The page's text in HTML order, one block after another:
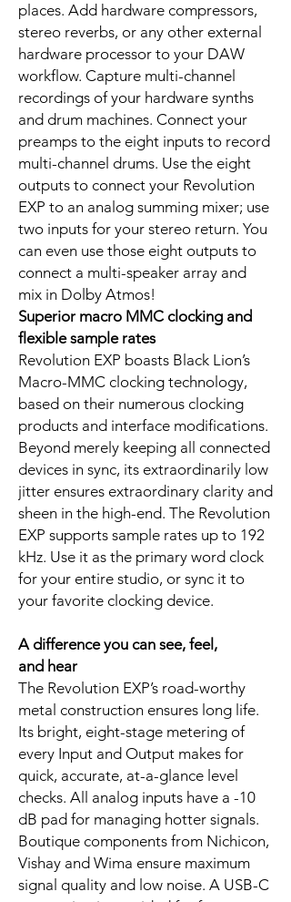
places. Add hardware compressors,
stereo reverbs, or any other external
hardware processor to your DAW
workflow. Capture multi-channel
recordings of your hardware synths
and drum machines. Connect your
preamps to the eight inputs to record
multi-channel drums. Use the eight
outputs to connect your Revolution
EXP to an analog summing mixer; use
two inputs for your stereo return. You
can even use those eight outputs to
connect a multi-speaker array and
mix in Dolby Atmos!
Superior macro MMC clocking and
flexible sample rates
Revolution EXP boasts Black Lion’s
Macro-MMC clocking technology,
based on their numerous clocking
products and interface modifications.
Beyond merely keeping all connected
devices in sync, its extraordinarily low
jitter ensures extraordinary clarity and
sheen in the high-end. The Revolution
EXP supports sample rates up to 192
kHz. Use it as the primary word clock
for your entire studio, or sync it to
your favorite clocking device.
A difference you can see, feel,
and hear
The Revolution EXP’s road-worthy
metal construction ensures long life.
Its bright, eight-stage metering of
every Input and Output makes for
quick, accurate, at-a-glance level
checks. All analog inputs have a -10
dB pad for managing hotter signals.
Boutique components from Nichicon,
Vishay and Wima ensure maximum
signal quality and low noise. A USB-C